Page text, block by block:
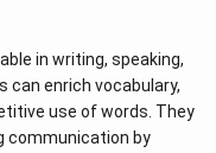
in writing, speaking,
can enrich vocabulary,
use of words. They
communication by